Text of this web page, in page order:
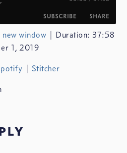
SUBSCRIBE SHARE
Spotify
new window | Duration: 37:58
1, 2019
| Stitcher